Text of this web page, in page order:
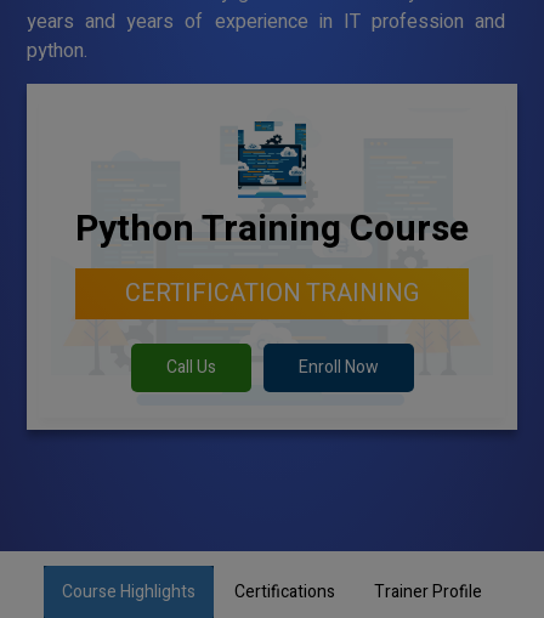
years and years of experience in IT profession and
python.
Python Training Course
CERTIFICATION TRAINING
Call Us Enroll Now
Course Highlights Certifications Trainer Profile